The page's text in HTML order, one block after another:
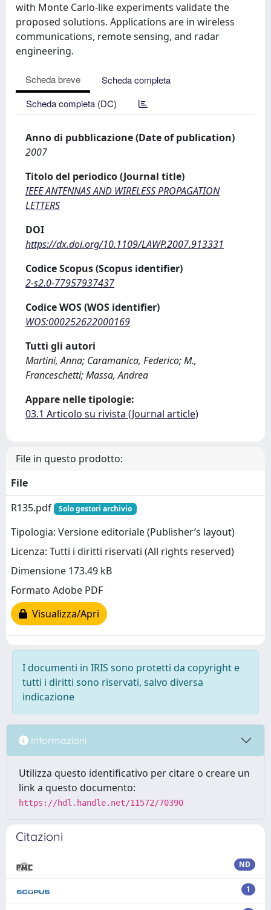
with Monte Carlo-like experiments validate the
proposed solutions. Applications are in wireless
communications, remote sensing, and radar
engineering.
Scheda breve
Scheda completa
Scheda completa (DC)
Anno di pubblicazione (Date of publication)
2007
Titolo del periodico (Journal title)
IEEE ANTENNAS AND WIRELESS PROPAGATION
LETTERS
DOI
https://dx.doi.org/10.1109/LAWP.2007.913331
Codice Scopus (Scopus identifier)
2-s2.0-77957937437
Codice WOS (WOS identifier)
WOS:000252622000169
Tutti gli autori
Martini, Anna; Caramanica, Federico; M.,
Franceschetti; Massa, Andrea
Appare nelle tipologie:
03.1 Articolo su rivista (Journal article)
File in questo prodotto:
File
R135.pdf
Solo gestori archivio
Tipologia: Versione editoriale (Publisher’s layout)
Licenza: Tutti i diritti riservati (All rights reserved)
Dimensione 173.49 kB
Formato Adobe PDF
Visualizza/Apri
I documenti in IRIS sono protetti da copyright e
tutti i diritti sono riservati, salvo diversa
indicazione
Informazioni
Utilizza questo identificativo per citare o creare un
link a questo documento:
https://hdl.handle.net/11572/70390
Citazioni
ND
1